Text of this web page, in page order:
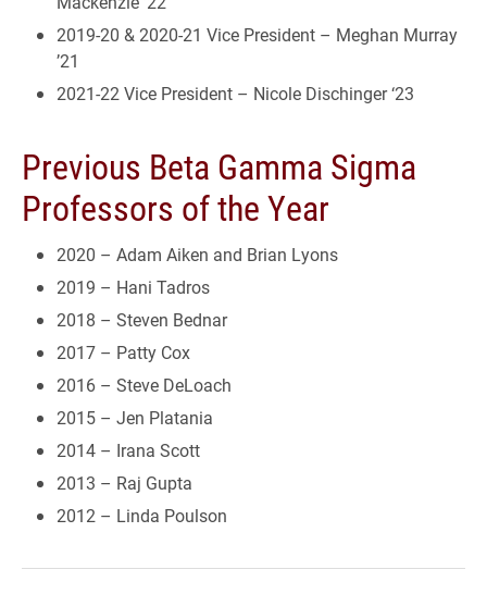
2019-20 & 2020-21 Vice President – Meghan Murray
’21
2021-22 Vice President – Nicole Dischinger ‘23
Previous Beta Gamma Sigma
Professors of the Year
2020 – Adam Aiken and Brian Lyons
2019 – Hani Tadros
2018 – Steven Bednar
2017 – Patty Cox
2016 – Steve DeLoach
2015 – Jen Platania
2014 – Irana Scott
2013 – Raj Gupta
2012 – Linda Poulson